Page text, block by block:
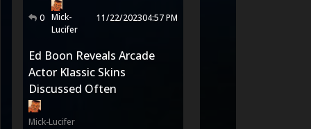
0 Mick-
Lucifer
11/22/202304:57 PM
Ed Boon Reveals Arcade
Actor Klassic Skins
Discussed Often
Mick-Lucifer